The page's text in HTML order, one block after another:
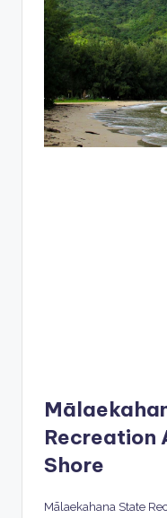
Recreation
Shore
Mālaekahana State